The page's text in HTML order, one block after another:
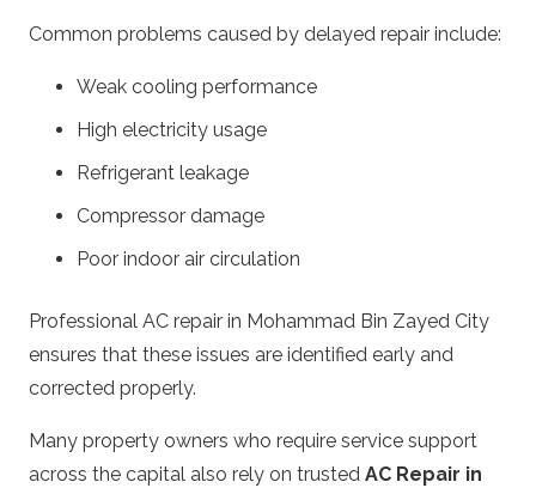
Common problems caused by delayed repair include:
Weak cooling performance
High electricity usage
Refrigerant leakage
Compressor damage
Poor indoor air circulation
Professional AC repair in Mohammad Bin Zayed City
ensures that these issues are identified early and
corrected properly.
Many property owners who require service support
across the capital also rely on trusted AC Repair in